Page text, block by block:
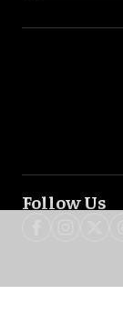
Follow Us